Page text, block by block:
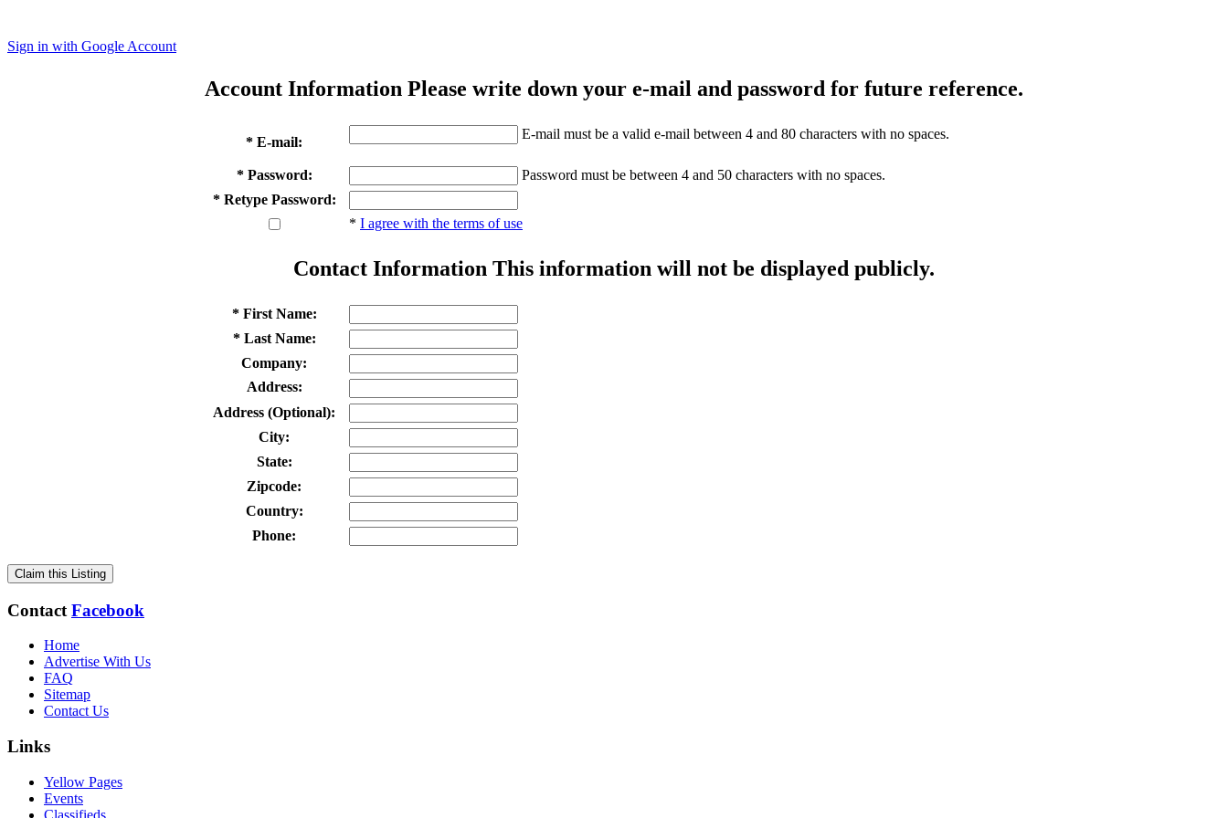
Sign in with Google Account
Account Information Please write down your e-mail and password for future reference.
* E-mail:
E-mail must be a valid e-mail between 4 and 80 characters with no spaces.
* Password:
Password must be between 4 and 50 characters with no spaces.
* Retype Password:
* I agree with the terms of use
Contact Information This information will not be displayed publicly.
* First Name:
* Last Name:
Company:
Address:
Address (Optional):
City:
State:
Zipcode:
Country:
Phone:
Claim this Listing
Contact Facebook
Home
Advertise With Us
FAQ
Sitemap
Contact Us
Links
Yellow Pages
Events
Classifieds